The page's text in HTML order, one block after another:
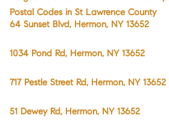
Postal Codes in St Lawrence County
64 Sunset Blvd, Hermon, NY 13652
1034 Pond Rd, Hermon, NY 13652
717 Pestle Street Rd, Hermon, NY 13652
51 Dewey Rd, Hermon, NY 13652